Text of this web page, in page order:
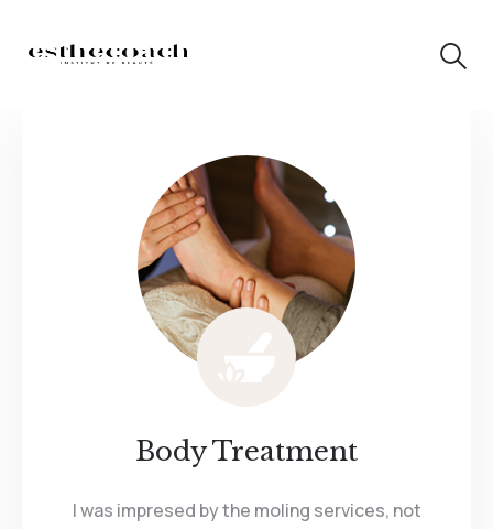
Body Treatment
I was impresed by the moling services, not